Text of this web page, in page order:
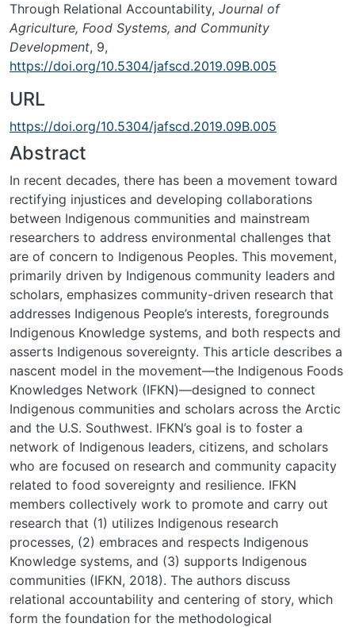
Through Relational Accountability, Journal of
Agriculture, Food Systems, and Community
Development, 9,
https://doi.org/10.5304/jafscd.2019.09B.005
URL
https://doi.org/10.5304/jafscd.2019.09B.005
Abstract
In recent decades, there has been a movement toward
rectifying injustices and developing collab­orations
between Indigenous communities and mainstream
researchers to address environmental challenges that
are of concern to Indigenous Peo­ples. This movement,
primarily driven by Indige­nous community leaders and
scholars, emphasizes community-driven research that
addresses Indige­nous People’s interests, foregrounds
Indigenous Knowledge systems, and both respects and
asserts Indigenous sovereignty. This article describes a
nascent model in the movement—the Indigenous Foods
Knowledges Network (IFKN)—designed to connect
Indigenous communities and scholars across the Arctic
and the U.S. Southwest. IFKN’s goal is to foster a
network of Indigenous leaders, citizens, and scholars
who are focused on research and community capacity
related to food sover­eignty and resilience. IFKN
members collectively work to promote and carry out
research that (1) utilizes Indigenous research
processes, (2) embraces and respects Indigenous
Knowledge sys­tems, and (3) supports Indigenous
communities (IFKN, 2018). The authors discuss
relational accountability and centering of story, which
form the foundation for the methodological